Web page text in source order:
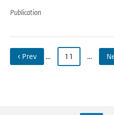
Publication
‹ Prev … 11 …